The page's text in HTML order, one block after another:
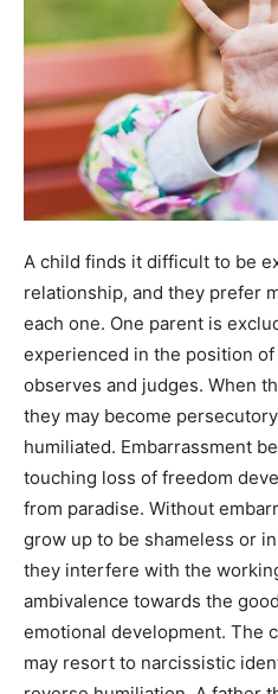
A child finds it difficult to be
relationship, and they prefer
each one. One parent is
experienced in the position
observes and judges. When
they may become
humiliated. Embarrassment
touching loss of freedom
from paradise. Without
grow up to be shameless or
they interfere with the
ambivalence towards the
emotional development. The
may resort to narcissistic